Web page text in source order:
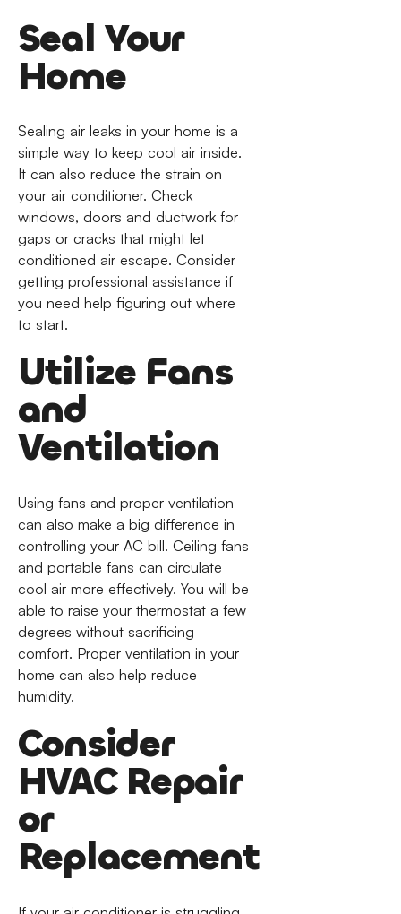
Seal Your
Home
Sealing air leaks in your home is a
simple way to keep cool air inside.
It can also reduce the strain on
your air conditioner. Check
windows, doors and ductwork for
gaps or cracks that might let
conditioned air escape. Consider
getting professional assistance if
you need help figuring out where
to start.
Utilize Fans
and
Ventilation
Using fans and proper ventilation
can also make a big difference in
controlling your AC bill. Ceiling fans
and portable fans can circulate
cool air more effectively. You will be
able to raise your thermostat a few
degrees without sacrificing
comfort. Proper ventilation in your
home can also help reduce
humidity.
Consider
HVAC Repair
or
Replacement